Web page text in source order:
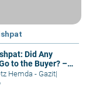
Did Any
to the Buyer? –
Hemda - Gazit|